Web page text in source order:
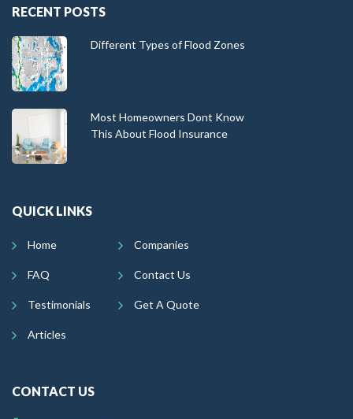
RECENT POSTS
Different Types of Flood Zones
Most Homeowners Dont Know
This About Flood Insurance
QUICK LINKS
Home
FAQ
Testimonials
Articles
Companies
Contact Us
Get A Quote
CONTACT US